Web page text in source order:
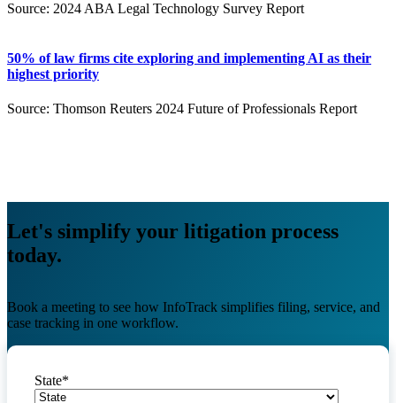
Source: 2024 ABA Legal Technology Survey Report
50% of law firms cite exploring and implementing AI as their
highest priority
Source: Thomson Reuters 2024 Future of Professionals Report
Let's simplify your litigation process
today.
Book a meeting to see how InfoTrack simplifies filing, service, and
case tracking in one workflow.
State*